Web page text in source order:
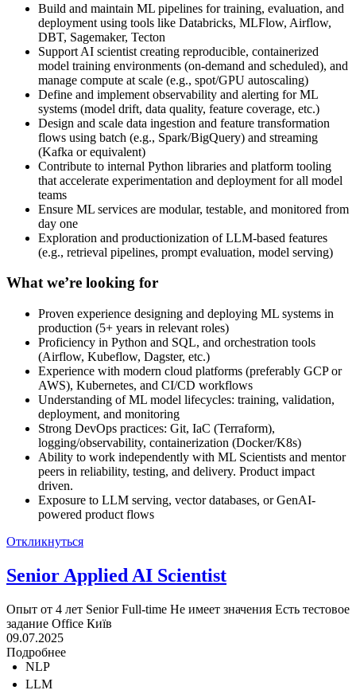
Build and maintain ML pipelines for training, evaluation, and
deployment using tools like Databricks, MLFlow, Airflow,
DBT, Sagemaker, Tecton
Support AI scientist creating reproducible, containerized
model training environments (on-demand and scheduled), and
manage compute at scale (e.g., spot/GPU autoscaling)
Define and implement observability and alerting for ML
systems (model drift, data quality, feature coverage, etc.)
Design and scale data ingestion and feature transformation
flows using batch (e.g., Spark/BigQuery) and streaming
(Kafka or equivalent)
Contribute to internal Python libraries and platform tooling
that accelerate experimentation and deployment for all model
teams
Ensure ML services are modular, testable, and monitored from
day one
Exploration and productionization of LLM-based features
(e.g., retrieval pipelines, prompt evaluation, model serving)
What we’re looking for
Proven experience designing and deploying ML systems in
production (5+ years in relevant roles)
Proficiency in Python and SQL, and orchestration tools
(Airflow, Kubeflow, Dagster, etc.)
Experience with modern cloud platforms (preferably GCP or
AWS), Kubernetes, and CI/CD workflows
Understanding of ML model lifecycles: training, validation,
deployment, and monitoring
Strong DevOps practices: Git, IaC (Terraform),
logging/observability, containerization (Docker/K8s)
Ability to work independently with ML Scientists and mentor
peers in reliability, testing, and delivery. Product impact
driven.
Exposure to LLM serving, vector databases, or GenAI-
powered product flows
Откликнуться
Senior Applied AI Scientist
Опыт от 4 лет Senior Full-time Не имеет значения Есть тестовое
задание Office Київ
09.07.2025
Подробнее
NLP
LLM